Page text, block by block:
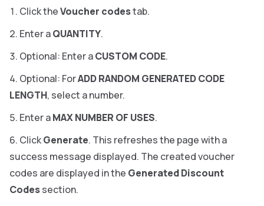
Click theVoucher codestab.
Enter aQUANTITY.
Optional: Enter aCUSTOM CODE.
Optional: ForADD RANDOM GENERATED CODE
LENGTH, select a number.
Enter aMAX NUMBER OF USES.
ClickGenerate. This refreshes the page with a
success message displayed. The created voucher
codes are displayed in the Generated Discount
Codessection.